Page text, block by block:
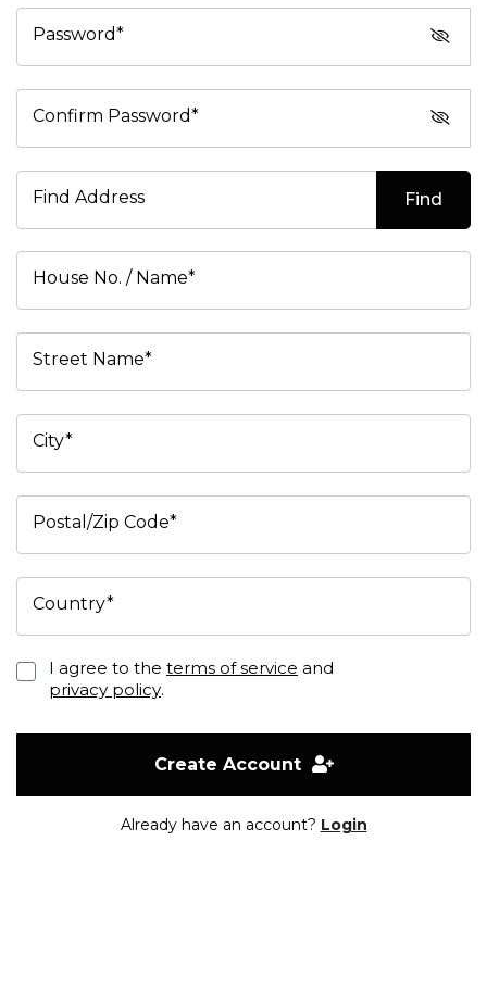
Password*
Confirm Password*
Find Address Find
House No. / Name*
Street Name*
City*
Postal/Zip Code*
Country*
I agree to the terms of service and
privacy policy.
Create Account
Already have an account? Login